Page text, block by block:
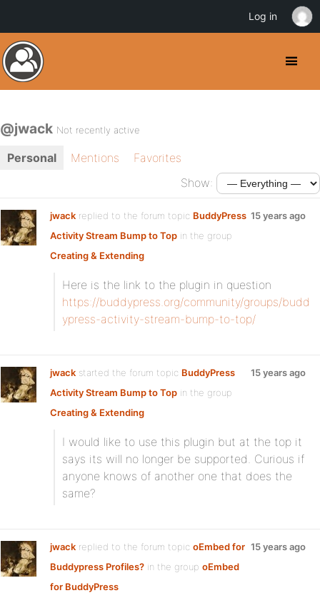
@jwack Not recently active
Personal Mentions
Favorites
Show:
jwack replied to the forum topic BuddyPress
Activity Stream Bump to Top in the group
Creating & Extending
15 years ago
Here is the link to the plugin in question
https://buddypress.org/community/groups/budd
ypress-activity-stream-bump-to-top/
jwack started the forum topic BuddyPress
Activity Stream Bump to Top in the group
Creating & Extending
15 years ago
I would like to use this plugin but at the top it
says its will no longer be supported. Curious if
anyone knows of another one that does the
same?
jwack replied to the forum topic oEmbed for
Buddypress Profiles? in the group oEmbed
for BuddyPress
15 years ago
Log in